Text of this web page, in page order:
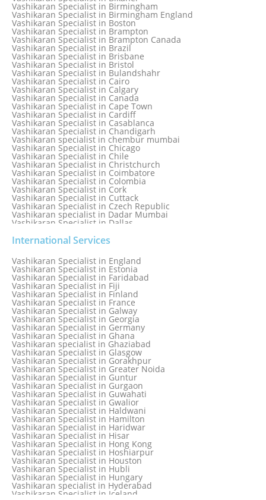
Vashikaran Specialist in Bathinda
Vashikaran Specialist in Belfast
Vashikaran Specialist in Belgium
Vashikaran Specialist in Bhavnagar
Vashikaran Specialist in Bhilwara
Vashikaran Specialist in Bhopal
Vashikaran Specialist in Bhubaneswar
Vashikaran Specialist in Birmingham
Vashikaran Specialist in Birmingham England
Vashikaran Specialist in Boston
Vashikaran Specialist in Brampton
Vashikaran Specialist in Brampton Canada
Vashikaran Specialist in Brazil
Vashikaran Specialist in Brisbane
Vashikaran Specialist in Bristol
Vashikaran Specialist in Bulandshahr
Vashikaran Specialist in Cairo
Vashikaran Specialist in Calgary
Vashikaran Specialist in Canada
Vashikaran Specialist in Cape Town
Vashikaran Specialist in Cardiff
Vashikaran Specialist in Casablanca
Vashikaran Specialist in Chandigarh
Vashikaran specialist in chembur mumbai
Vashikaran Specialist in Chicago
Vashikaran Specialist in Chile
Vashikaran Specialist in Christchurch
Vashikaran Specialist in Coimbatore
Vashikaran Specialist in Colombia
Vashikaran Specialist in Cork
Vashikaran Specialist in Cuttack
Vashikaran Specialist in Czech Republic
Vashikaran specialist in Dadar Mumbai
Vashikaran Specialist in Dallas
Vashikaran Specialist in Delhi
Vashikaran Specialist in Denmark
Vashikaran Specialist in Dombivli
Vashikaran Specialist in Dubai
Vashikaran Specialist in Dublin
Vashikaran Specialist in Dunedin
Vashikaran Specialist in Durban
Vashikaran specialist in Dwarka
Vashikaran Specialist in Dwarka Expressway
Vashikaran Specialist in Edinburgh
Vashikaran Specialist in Edmonton
International Services
Vashikaran Specialist in England
Vashikaran Specialist in Estonia
Vashikaran Specialist in Faridabad
Vashikaran Specialist in Fiji
Vashikaran Specialist in Finland
Vashikaran Specialist in France
Vashikaran Specialist in Galway
Vashikaran Specialist in Georgia
Vashikaran Specialist in Germany
Vashikaran Specialist in Ghana
Vashikaran specialist in Ghaziabad
Vashikaran Specialist in Glasgow
Vashikaran Specialist in Gorakhpur
Vashikaran Specialist in Greater Noida
Vashikaran Specialist in Guntur
Vashikaran Specialist in Gurgaon
Vashikaran Specialist in Guwahati
Vashikaran Specialist in Gwalior
Vashikaran Specialist in Haldwani
Vashikaran Specialist in Hamilton
Vashikaran Specialist in Haridwar
Vashikaran Specialist in Hisar
Vashikaran Specialist in Hong Kong
Vashikaran Specialist in Hoshiarpur
Vashikaran Specialist in Houston
Vashikaran Specialist in Hubli
Vashikaran Specialist in Hungary
Vashikaran specialist in Hyderabad
Vashikaran Specialist in Iceland